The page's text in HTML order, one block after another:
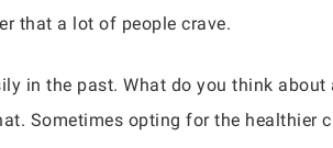
that a lot of people crave.
in the past. What do you think
Sometimes opting for the healthier